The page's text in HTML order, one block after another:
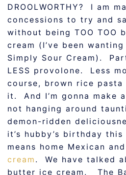
DROOLWORTHY? I am
concessions to try and
without being TOO TOO
cream (I’ve been
Simply Sour Cream).
LESS provolone. Less
course, brown rice pasta
it. And I’m gonna make
not hanging around
demon-ridden
it’s hubby’s birthday
means home Mexican and
cream . We have talked
butter ice cream. The